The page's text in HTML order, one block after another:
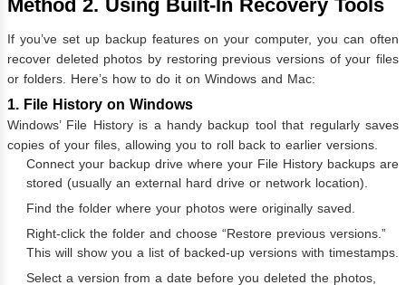
Method 2. Using Built-In Recovery Tools
If you’ve set up backup features on your computer, you can often
recover deleted photos by restoring previous versions of your files
or folders. Here’s how to do it on Windows and Mac:
1. File History on Windows
Windows’ File History is a handy backup tool that regularly saves
copies of your files, allowing you to roll back to earlier versions.
Connect your backup drive where your File History backups are
stored (usually an external hard drive or network location).
Find the folder where your photos were originally saved.
Right-click the folder and choose “Restore previous versions.”
This will show you a list of backed-up versions with timestamps.
Select a version from a date before you deleted the photos,